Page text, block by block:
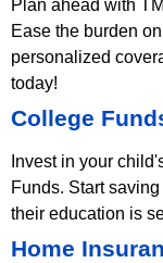
Plan ahead with
Ease the burden
personalized
today!
College
Invest in your
Funds. Start
their education is
Home